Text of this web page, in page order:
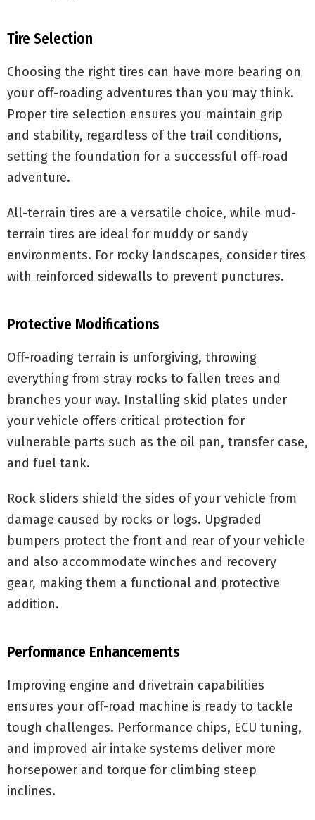
Tire Selection
Choosing the right tires can have more bearing on
your off-roading adventures than you may think.
Proper tire selection ensures you maintain grip
and stability, regardless of the trail conditions,
setting the foundation for a successful off-road
adventure.
All-terrain tires are a versatile choice, while mud-
terrain tires are ideal for muddy or sandy
environments. For rocky landscapes, consider tires
with reinforced sidewalls to prevent punctures.
Protective Modifications
Off-roading terrain is unforgiving, throwing
everything from stray rocks to fallen trees and
branches your way. Installing skid plates under
your vehicle offers critical protection for
vulnerable parts such as the oil pan, transfer case,
and fuel tank.
Rock sliders shield the sides of your vehicle from
damage caused by rocks or logs. Upgraded
bumpers protect the front and rear of your vehicle
and also accommodate winches and recovery
gear, making them a functional and protective
addition.
Performance Enhancements
Improving engine and drivetrain capabilities
ensures your off-road machine is ready to tackle
tough challenges. Performance chips, ECU tuning,
and improved air intake systems deliver more
horsepower and torque for climbing steep
inclines.